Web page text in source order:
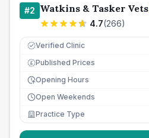
#2 Watkins & Tasker Vets
4.7(266)
Verified Clinic
£ Published Prices
Opening Hours
Open Weekends
Practice Type